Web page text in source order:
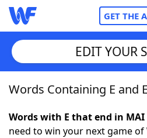
GET THE
Home
Words With FriendsCheat
EDIT YOUR
Words Containing E and
Words with E that end in MAI
need to win your next game